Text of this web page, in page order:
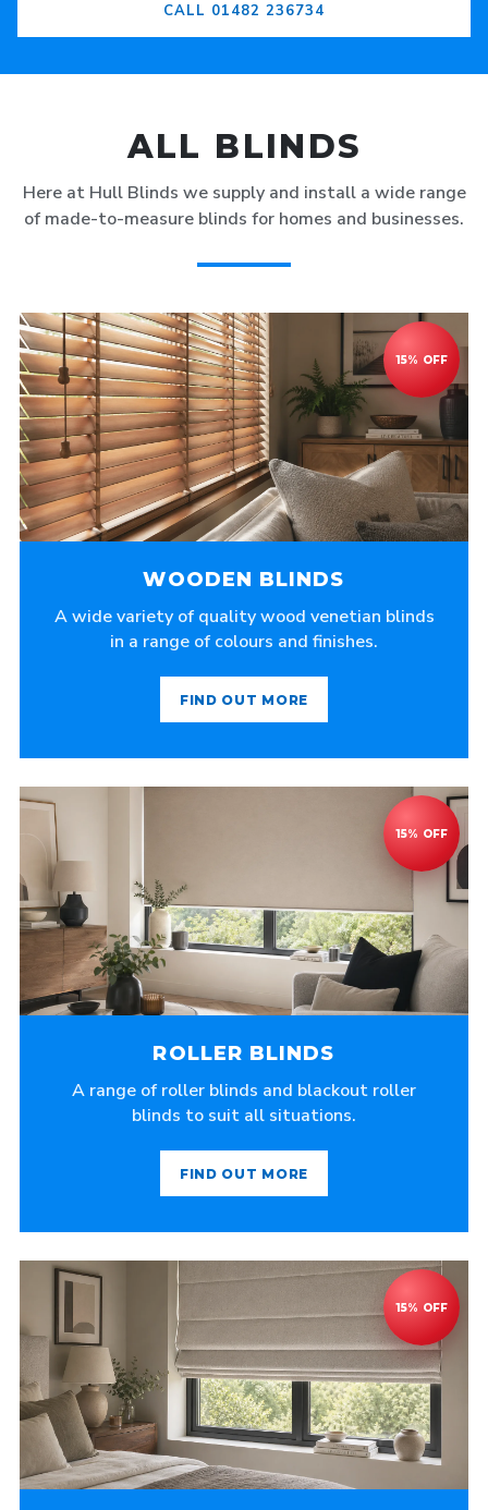
CALL 01482 236734
ALL BLINDS
Here at Hull Blinds we supply and install a wide range
of made-to-measure blinds for homes and businesses.
WOODEN BLINDS
A wide variety of quality wood venetian blinds
in a range of colours and finishes.
FIND OUT MORE
ROLLER BLINDS
A range of roller blinds and blackout roller
blinds to suit all situations.
FIND OUT MORE